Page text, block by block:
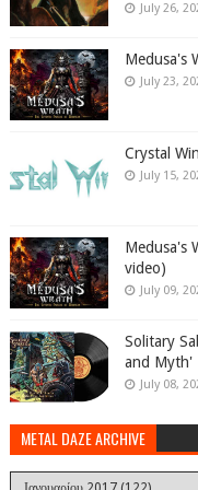
July 26,
Medusa's
July 23,
Crystal
July 15,
Medusa's
video)
July 09,
Solitary
and Myth'
July 08,
METAL DAZE ARCHIVE